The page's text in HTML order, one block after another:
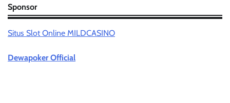
Sponsor
Situs Slot Online MILDCASINO
Dewapoker Official